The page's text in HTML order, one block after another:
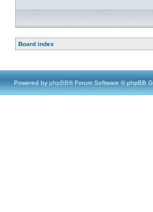
Board index
Powered by phpBB® Forum Software © phpBB